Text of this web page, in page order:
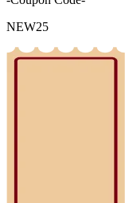
NEW25